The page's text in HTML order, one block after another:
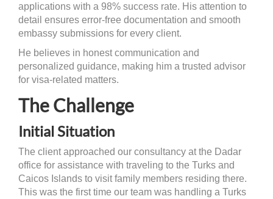
applications with a 98% success rate. His attention to
detail ensures error-free documentation and smooth
embassy submissions for every client.
He believes in honest communication and
personalized guidance, making him a trusted advisor
for visa-related matters.
The Challenge
Initial Situation
The client approached our consultancy at the Dadar
office for assistance with traveling to the Turks and
Caicos Islands to visit family members residing there.
This was the first time our team was handling a Turks